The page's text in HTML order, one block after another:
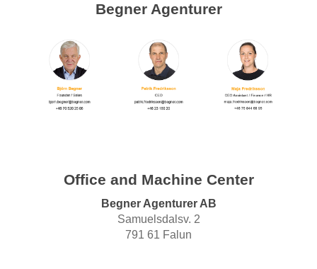
Begner Agenturer
Office and Machine Center
Begner Agenturer AB
Samuelsdalsv. 2
791 61 Falun